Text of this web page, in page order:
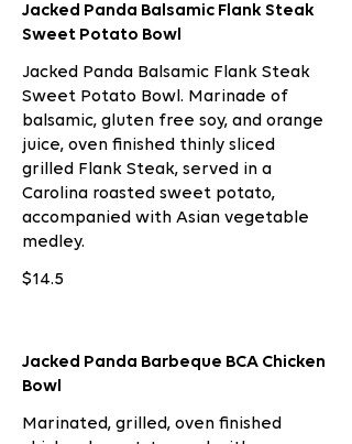
Jacked Panda Balsamic Flank Steak
Sweet Potato Bowl
Jacked Panda Balsamic Flank Steak
Sweet Potato Bowl. Marinade of
balsamic, gluten free soy, and orange
juice, oven finished thinly sliced
grilled Flank Steak, served in a
Carolina roasted sweet potato,
accompanied with Asian vegetable
medley.
$14.5
Jacked Panda Barbeque BCA Chicken
Bowl
Marinated, grilled, oven finished